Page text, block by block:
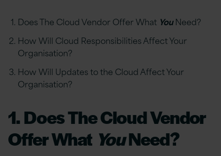
Does The Cloud Vendor Offer What YouNeed?
How Will Cloud Responsibilities Affect Your
Organisation?
How Will Updates to the Cloud Affect Your
Organisation?
1. Does The Cloud Vendor
Offer What YouNeed?